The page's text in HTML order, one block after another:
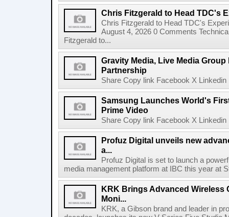
Chris Fitzgerald to Head TDC's
Chris Fitzgerald to Head TDC's
August 4, 2026 0 Comments
Fitzgerald to...
Gravity Media, Live Media
Partnership
Share Copy link Facebook X
Samsung Launches World's
Prime Video
Share Copy link Facebook X
Profuz Digital unveils new
a...
Profuz Digital is set to launch a
media management platform at IBC this year at
KRK Brings Advanced Wireless
Moni...
KRK, a Gibson brand and leader in